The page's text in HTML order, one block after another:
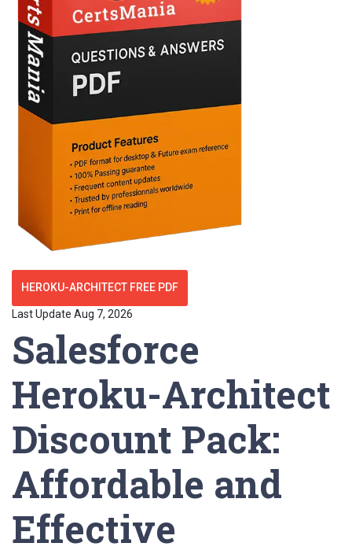
HEROKU-ARCHITECT FREE PDF
Last Update Aug 7, 2026
Salesforce
Heroku-Architect
Discount Pack:
Affordable and
Effective